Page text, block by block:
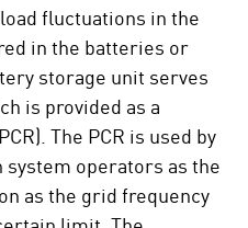
fluctuations in the
in the batteries or
storage unit serves
is provided as a
The PCR is used by
operators as the
as the grid frequency